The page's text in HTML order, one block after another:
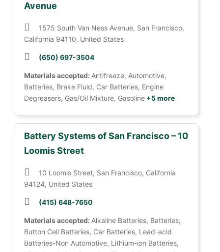
Avenue
1575 South Van Ness Avenue, San Francisco,
California 94110, United States
(650) 697-3504
Materials accepted: Antifreeze, Automotive,
Batteries, Brake Fluid, Car Batteries, Engine
Degreasers, Gas/Oil Mixture, Gasoline +5 more
Battery Systems of San Francisco – 10
Loomis Street
10 Loomis Street, San Francisco, California
94124, United States
(415) 648-7650
Materials accepted: Alkaline Batteries, Batteries,
Button Cell Batteries, Car Batteries, Lead-acid
Batteries-Non Automotive, Lithium-ion Batteries,